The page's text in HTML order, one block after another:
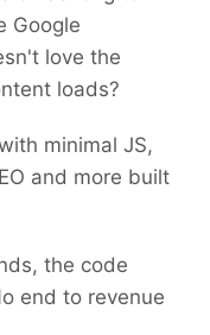
Google
love the
loads?
minimal JS,
and more built
the code
end to revenue